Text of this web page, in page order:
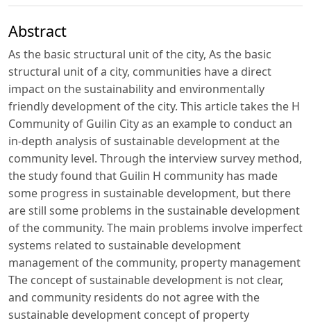
Abstract
As the basic structural unit of the city, As the basic
structural unit of a city, communities have a direct
impact on the sustainability and environmentally
friendly development of the city. This article takes the H
Community of Guilin City as an example to conduct an
in-depth analysis of sustainable development at the
community level. Through the interview survey method,
the study found that Guilin H community has made
some progress in sustainable development, but there
are still some problems in the sustainable development
of the community. The main problems involve imperfect
systems related to sustainable development
management of the community, property management
The concept of sustainable development is not clear,
and community residents do not agree with the
sustainable development concept of property